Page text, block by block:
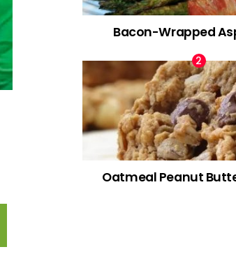
Bacon-Wrapped
Oatmeal Peanut